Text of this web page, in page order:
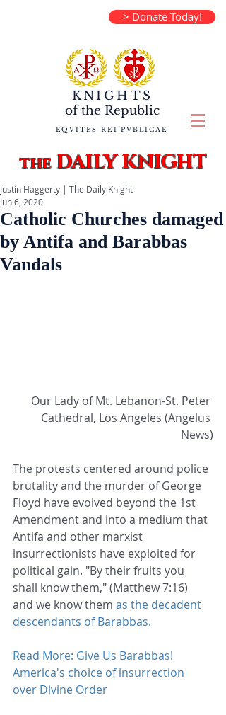
> Donate Today!
KNIGHTS
of the Republic
EQVITES REI PVBLICAE
theDAILY KNIGHT
Catholic Churches damaged
by Antifa and Barabbas
Vandals
Justin Haggerty | The Daily Knight
Jun 6, 2020
Our Lady of Mt. Lebanon-St. Peter
Cathedral, Los Angeles (Angelus
News)
The protests centered around police
brutality and the murder of George
Floyd have evolved beyond the 1st
Amendment and into a medium that
Antifa and other marxist
insurrectionists have exploited for
political gain. "By their fruits you
shall know them," (Matthew 7:16)
and we know them as the decadent
descendants of Barabbas.
Read More: Give Us Barabbas!
America's choice of insurrection
over Divine Order